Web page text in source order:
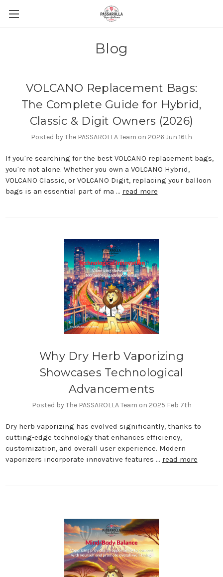
Blog
VOLCANO Replacement Bags:
The Complete Guide for Hybrid,
Classic & Digit Owners (2026)
Posted by The PASSAROLLA Team on 2026 Jun 16th
If you're searching for the best VOLCANO replacement bags,
you're not alone. Whether you own a VOLCANO Hybrid,
VOLCANO Classic, or VOLCANO Digit, replacing your balloon
bags is an essential part of ma … read more
Why Dry Herb Vaporizing
Showcases Technological
Advancements
Posted by The PASSAROLLA Team on 2025 Feb 7th
Dry herb vaporizing has evolved significantly, thanks to
cutting-edge technology that enhances efficiency,
customization, and overall user experience. Modern
vaporizers incorporate innovative features … read more